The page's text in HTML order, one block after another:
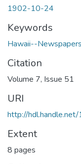
1902-10-24
Keywords
Hawaii--
Citation
Volume 7, Issue 51
URI
http://
Extent
8 pages